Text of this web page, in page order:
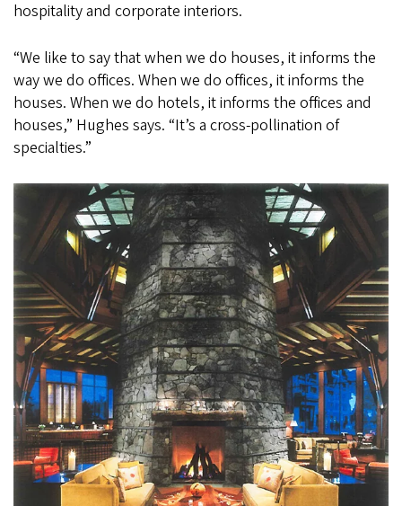
hospitality and corporate interiors.
“We like to say that when we do houses, it informs the
way we do offices. When we do offices, it informs the
houses. When we do hotels, it informs the offices and
houses,” Hughes says. “It’s a cross-pollination of
specialties.”